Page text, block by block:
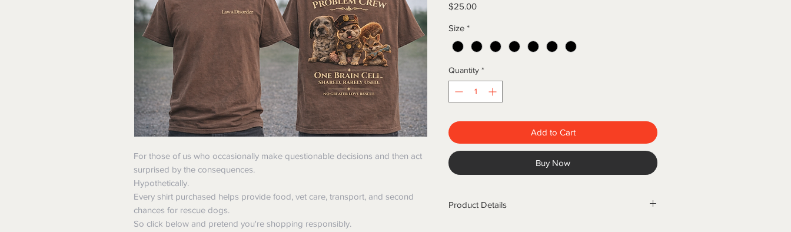
For those of us who occasionally make questionable decisions and then act
surprised by the consequences.
Hypothetically.
Every shirt purchased helps provide food, vet care, transport, and second
chances for rescue dogs.
So click below and pretend you're shopping responsibly.
$25.00Price
Size *
Quantity *
Add to Cart
Buy Now
Product Details